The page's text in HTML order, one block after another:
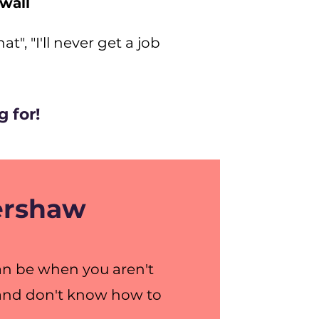
"I'll never get a job
for!
be when you aren't
don't know how to